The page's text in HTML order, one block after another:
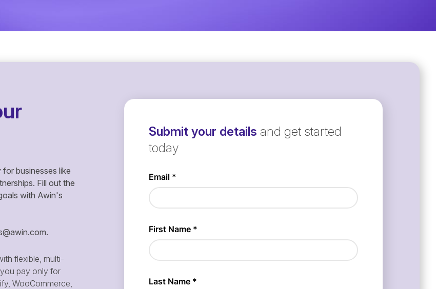
businesses like
Fill out the
with Awin's
.
flexible, multi-
pay only for
WooCommerce,
Submit your details and get started
today